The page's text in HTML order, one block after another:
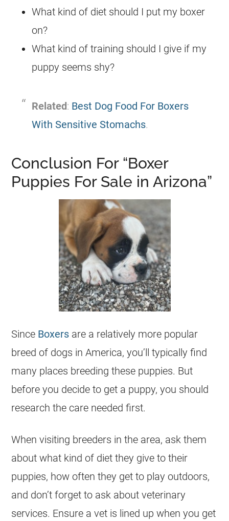
What kind of diet should I put my boxer
on?
What kind of training should I give if my
puppy seems shy?
Related: Best Dog Food For Boxers
With Sensitive Stomachs.
Conclusion For “Boxer
Puppies For Sale in Arizona”
Since Boxers are a relatively more popular
breed of dogs in America, you’ll typically find
many places breeding these puppies. But
before you decide to get a puppy, you should
research the care needed first.
When visiting breeders in the area, ask them
about what kind of diet they give to their
puppies, how often they get to play outdoors,
and don’t forget to ask about veterinary
services. Ensure a vet is lined up when you get